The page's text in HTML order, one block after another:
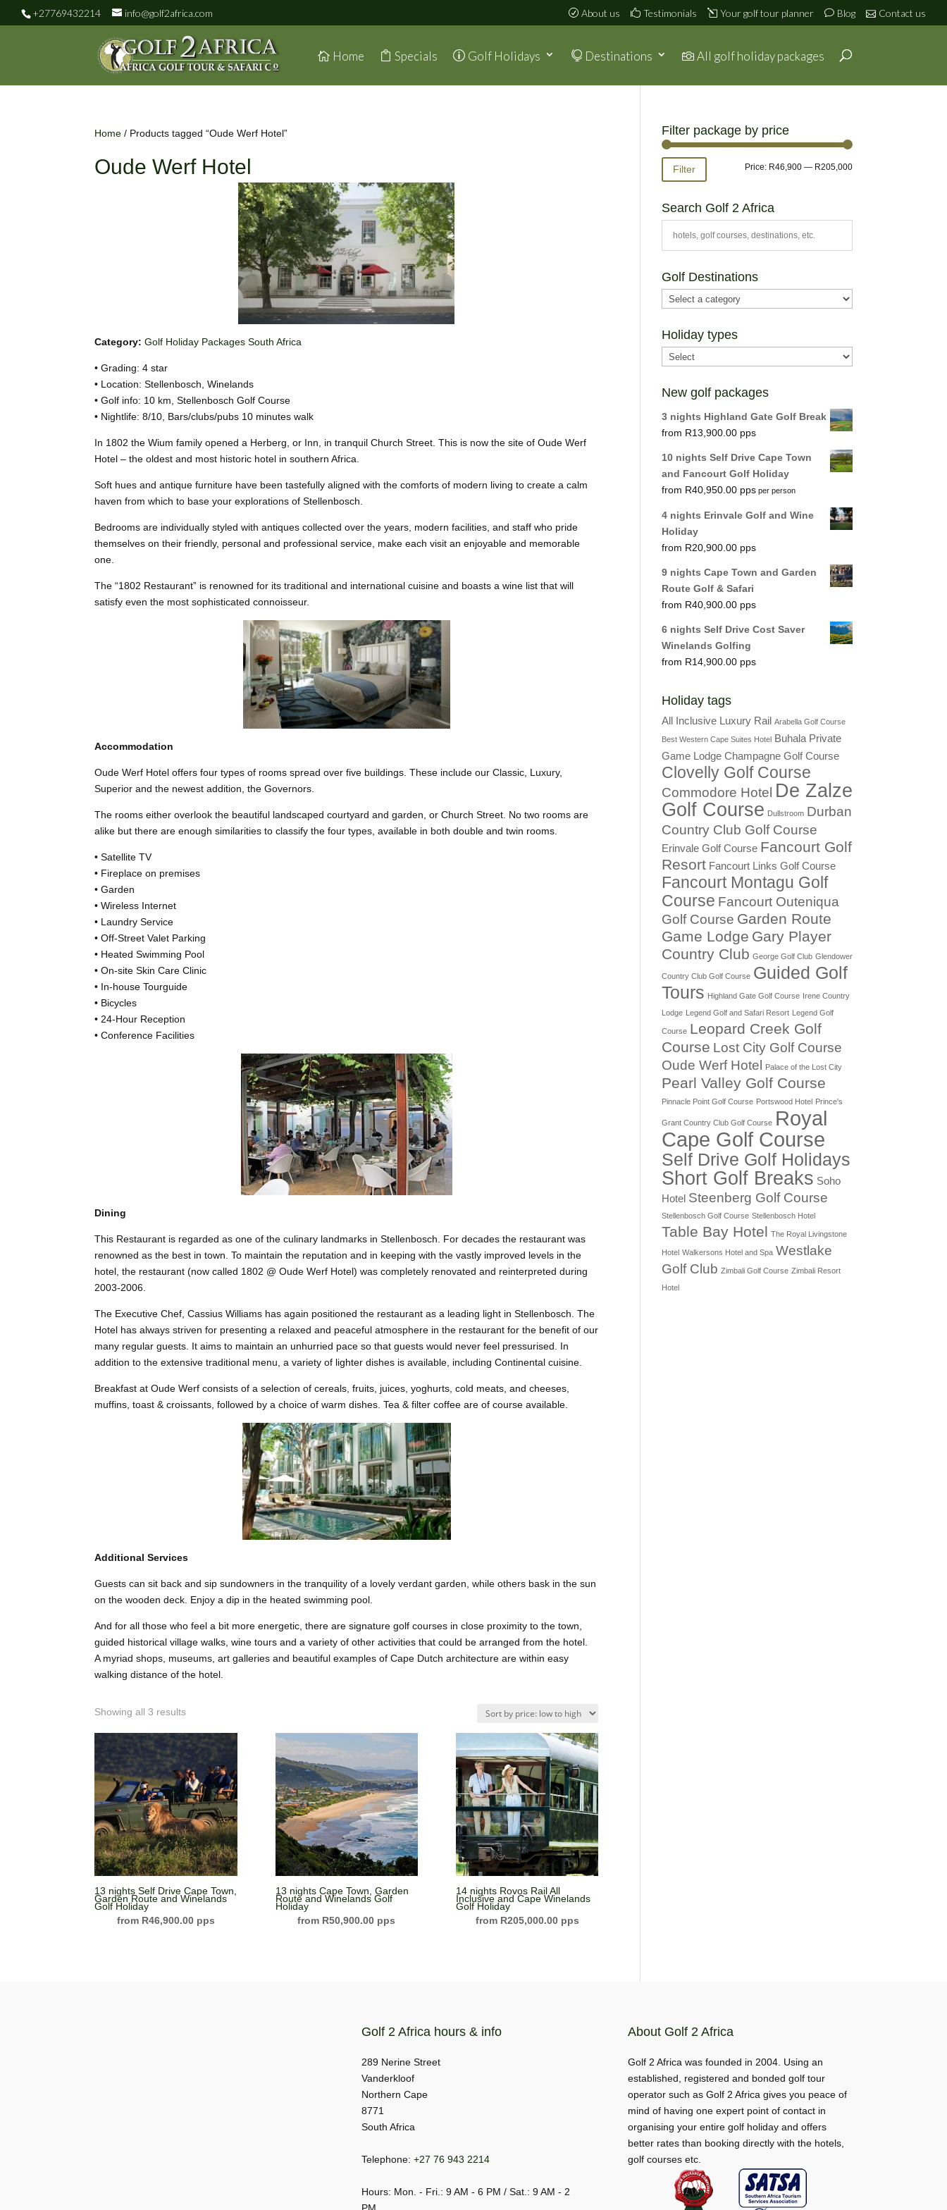
+27769432214 info@golf2africa.com About us Testimonials Your golf tour planner Blog Contact us
Home Specials Golf Holidays Destinations All golf holiday packages
Home / Products tagged “Oude Werf Hotel”
Oude Werf Hotel
Category: Golf Holiday Packages South Africa
• Grading: 4 star
• Location: Stellenbosch, Winelands
• Golf info: 10 km, Stellenbosch Golf Course
• Nightlife: 8/10, Bars/clubs/pubs 10 minutes walk
In 1802 the Wium family opened a Herberg, or Inn, in tranquil Church Street. This is now the site of Oude Werf
Hotel – the oldest and most historic hotel in southern Africa.
Soft hues and antique furniture have been tastefully aligned with the comforts of modern living to create a calm
haven from which to base your explorations of Stellenbosch.
Bedrooms are individually styled with antiques collected over the years, modern facilities, and staff who pride
themselves on their friendly, personal and professional service, make each visit an enjoyable and memorable
one.
The “1802 Restaurant” is renowned for its traditional and international cuisine and boasts a wine list that will
satisfy even the most sophisticated connoisseur.
Accommodation
Oude Werf Hotel offers four types of rooms spread over five buildings. These include our Classic, Luxury,
Superior and the newest addition, the Governors.
The rooms either overlook the beautiful landscaped courtyard and garden, or Church Street. No two rooms are
alike but there are enough similarities to classify the four types, available in both double and twin rooms.
• Satellite TV
• Fireplace on premises
• Garden
• Wireless Internet
• Laundry Service
• Off-Street Valet Parking
• Heated Swimming Pool
• On-site Skin Care Clinic
• In-house Tourguide
• Bicycles
• 24-Hour Reception
• Conference Facilities
Dining
This Restaurant is regarded as one of the culinary landmarks in Stellenbosch. For decades the restaurant was
renowned as the best in town. To maintain the reputation and in keeping with the vastly improved levels in the
hotel, the restaurant (now called 1802 @ Oude Werf Hotel) was completely renovated and reinterpreted during
2003-2006.
The Executive Chef, Cassius Williams has again positioned the restaurant as a leading light in Stellenbosch. The
Hotel has always striven for presenting a relaxed and peaceful atmosphere in the restaurant for the benefit of our
many regular guests. It aims to maintain an unhurried pace so that guests would never feel pressurised. In
addition to the extensive traditional menu, a variety of lighter dishes is available, including Continental cuisine.
Breakfast at Oude Werf consists of a selection of cereals, fruits, juices, yoghurts, cold meats, and cheeses,
muffins, toast & croissants, followed by a choice of warm dishes. Tea & filter coffee are of course available.
Additional Services
Guests can sit back and sip sundowners in the tranquility of a lovely verdant garden, while others bask in the sun
on the wooden deck. Enjoy a dip in the heated swimming pool.
And for all those who feel a bit more energetic, there are signature golf courses in close proximity to the town,
guided historical village walks, wine tours and a variety of other activities that could be arranged from the hotel.
A myriad shops, museums, art galleries and beautiful examples of Cape Dutch architecture are within easy
walking distance of the hotel.
Showing all 3 results
13 nights Self Drive Cape Town,
Garden Route and Winelands
Golf Holiday
R46,900.00
13 nights Cape Town, Garden
Route and Winelands Golf
Holiday
R50,900.00
14 nights Rovos Rail All
Inclusive and Cape Winelands
Golf Holiday
R205,000.00
Filter package by price
Min
Max
Filter Price: R46,900— R205,000
Search Golf 2 Africa
Golf Destinations
Holiday types
New golf packages
3 nights Highland Gate Golf Break
R13,900.00
10 nights Self Drive Cape Town
and Fancourt Golf Holiday
R40,950.00 per person
4 nights Erinvale Golf and Wine
Holiday
R20,900.00
9 nights Cape Town and Garden
Route Golf & Safari
R40,900.00
6 nights Self Drive Cost Saver
Winelands Golfing
R14,900.00
Holiday tags
All Inclusive Luxury Rail Arabella Golf Course
Best Western Cape Suites Hotel Buhala Private
Game Lodge Champagne Golf Course
Clovelly Golf Course
Commodore Hotel De Zalze
Golf Course Dullstroom Durban
Country Club Golf Course
Erinvale Golf Course Fancourt Golf
Resort Fancourt Links Golf Course
Fancourt Montagu Golf
Course Fancourt Outeniqua
Golf Course Garden Route
Game Lodge Gary Player
Country Club George Golf Club Glendower
Country Club Golf Course Guided Golf
Tours Highland Gate Golf Course
Irene Country
Lodge Legend Golf and Safari Resort Legend Golf
Course Leopard Creek Golf
Course Lost City Golf Course
Oude Werf Hotel
Palace of the Lost City
Pearl Valley Golf Course
Pinnacle Point Golf Course Portswood Hotel Prince's
Grant Country Club Golf Course Royal
Cape Golf Course
Self Drive Golf Holidays
Short Golf Breaks Soho
Hotel Steenberg Golf Course
Stellenbosch Golf Course Stellenbosch Hotel
Table Bay Hotel The Royal Livingstone
Hotel Walkersons Hotel and Spa Westlake
Golf Club Zimbali Golf Course Zimbali Resort
Hotel
Golf 2 Africa hours & info
289 Nerine Street
Vanderkloof
Northern Cape
8771
South Africa
Telephone: +27 76 943 2214
Hours: Mon. - Fri.: 9 AM - 6 PM / Sat.: 9 AM - 2
About Golf 2 Africa
Golf 2 Africa was founded in 2004. Using an
established, registered and bonded golf tour
operator such as Golf 2 Africa gives you peace of
mind of having one expert point of contact in
organising your entire golf holiday and offers
better rates than booking directly with the hotels,
golf courses etc.